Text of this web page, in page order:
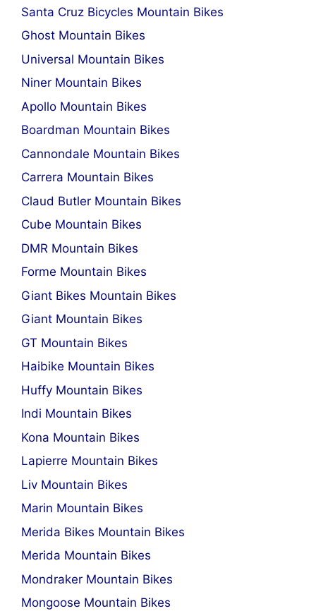
Santa Cruz Bicycles Mountain Bikes
Ghost Mountain Bikes
Universal Mountain Bikes
Niner Mountain Bikes
Apollo Mountain Bikes
Boardman Mountain Bikes
Cannondale Mountain Bikes
Carrera Mountain Bikes
Claud Butler Mountain Bikes
Cube Mountain Bikes
DMR Mountain Bikes
Forme Mountain Bikes
Giant Bikes Mountain Bikes
Giant Mountain Bikes
GT Mountain Bikes
Haibike Mountain Bikes
Huffy Mountain Bikes
Indi Mountain Bikes
Kona Mountain Bikes
Lapierre Mountain Bikes
Liv Mountain Bikes
Marin Mountain Bikes
Merida Bikes Mountain Bikes
Merida Mountain Bikes
Mondraker Mountain Bikes
Mongoose Mountain Bikes